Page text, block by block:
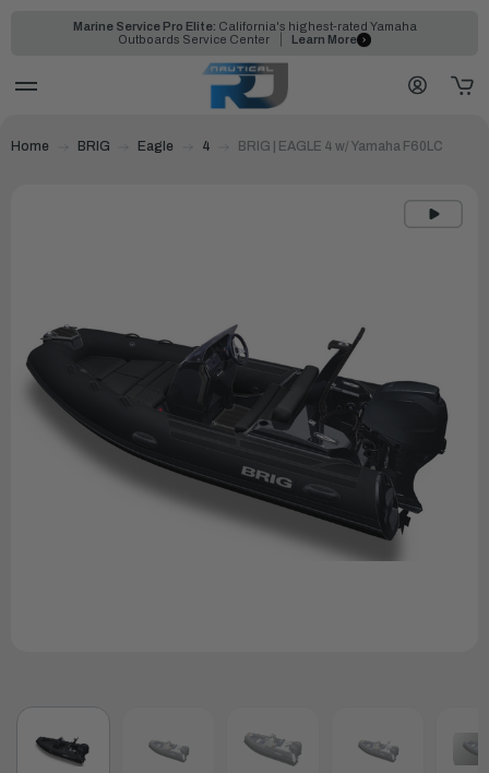
Marine Service Pro Elite: California's highest-rated Yamaha
Outboards Service Center
Learn More
Home BRIG Eagle 4 BRIG | EAGLE 4 w/ Yamaha F60LC